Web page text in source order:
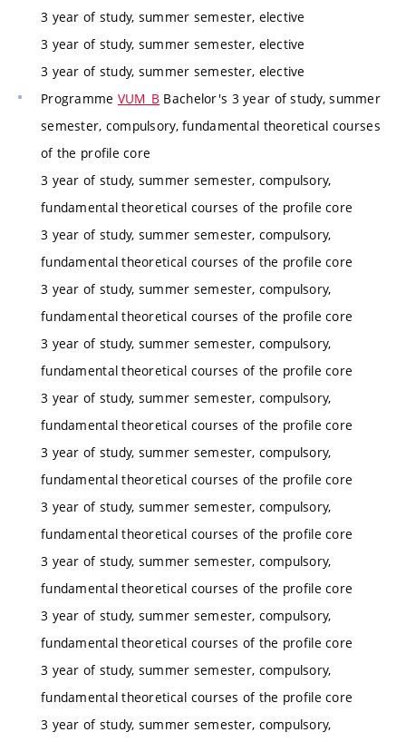
3 year of study, summer semester, elective
3 year of study, summer semester, elective
3 year of study, summer semester, elective
Programme VUM_B Bachelor's 3 year of study, summer
semester, compulsory, fundamental theoretical courses
of the profile core
3 year of study, summer semester, compulsory,
fundamental theoretical courses of the profile core
3 year of study, summer semester, compulsory,
fundamental theoretical courses of the profile core
3 year of study, summer semester, compulsory,
fundamental theoretical courses of the profile core
3 year of study, summer semester, compulsory,
fundamental theoretical courses of the profile core
3 year of study, summer semester, compulsory,
fundamental theoretical courses of the profile core
3 year of study, summer semester, compulsory,
fundamental theoretical courses of the profile core
3 year of study, summer semester, compulsory,
fundamental theoretical courses of the profile core
3 year of study, summer semester, compulsory,
fundamental theoretical courses of the profile core
3 year of study, summer semester, compulsory,
fundamental theoretical courses of the profile core
3 year of study, summer semester, compulsory,
fundamental theoretical courses of the profile core
3 year of study, summer semester, compulsory,